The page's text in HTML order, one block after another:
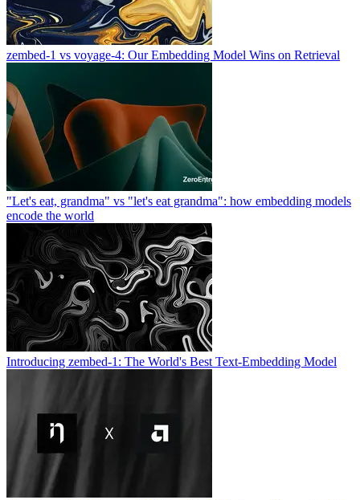
zembed-1 vs voyage-4: Our Embedding Model Wins on Retrieval
"Let's eat, grandma" vs "let's eat grandma": how embedding models
encode the world
Introducing zembed-1: The World's Best Text-Embedding Model